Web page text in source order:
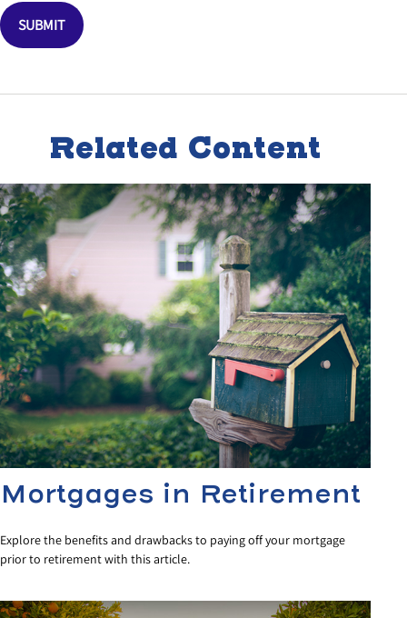
Related Content
Mortgages in Retirement
Explore the benefits and drawbacks to paying off your mortgage
prior to retirement with this article.